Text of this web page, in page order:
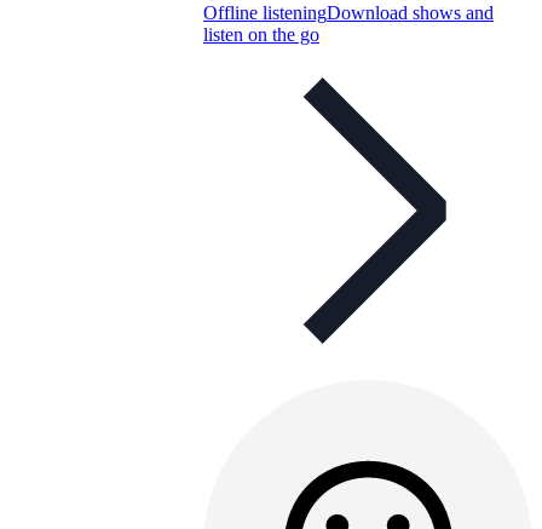
Offline listeningDownload shows and
listen on the go